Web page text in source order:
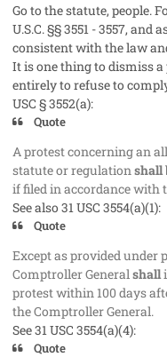
Go to the statute, people.
U.S.C. §§ 3551 - 3557,
consistent with the law
It is one thing to dismiss
entirely to refuse to
USC § 3552(a):
Quote
A protest concerning an
statute or regulationshall
if filed in accordance with
See also 31 USC 3554(a)(1):
Quote
Except as provided under
Comptroller Generalshall
protest within 100 days
the Comptroller General.
See 31 USC 3554(a)(4):
Quote